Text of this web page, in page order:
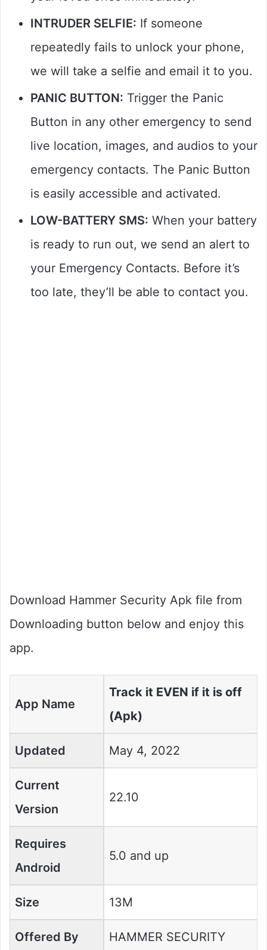
INTRUDER SELFIE: If someone
repeatedly fails to unlock your phone,
we will take a selfie and email it to you.
PANIC BUTTON: Trigger the Panic
Button in any other emergency to send
live location, images, and audios to your
emergency contacts. The Panic Button
is easily accessible and activated.
LOW-BATTERY SMS: When your battery
is ready to run out, we send an alert to
your Emergency Contacts. Before it’s
too late, they’ll be able to contact you.
Download Hammer Security Apk file from
Downloading button below and enjoy this
app.
App Name
Track it EVEN if it is off
(Apk)
Updated May 4, 2022
Current
Version
22.10
Requires
Android
5.0 and up
Size 13M
Offered By HAMMER SECURITY